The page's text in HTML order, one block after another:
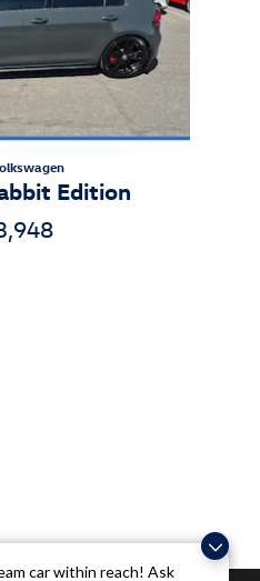
car within reach! Ask
Edition